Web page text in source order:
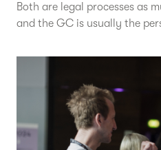
Both are legal processes as
and the GC is usually the